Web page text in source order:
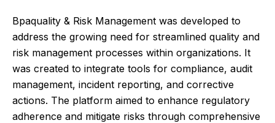
Bpaquality & Risk Management was developed to
address the growing need for streamlined quality and
risk management processes within organizations. It
was created to integrate tools for compliance, audit
management, incident reporting, and corrective
actions. The platform aimed to enhance regulatory
adherence and mitigate risks through comprehensive